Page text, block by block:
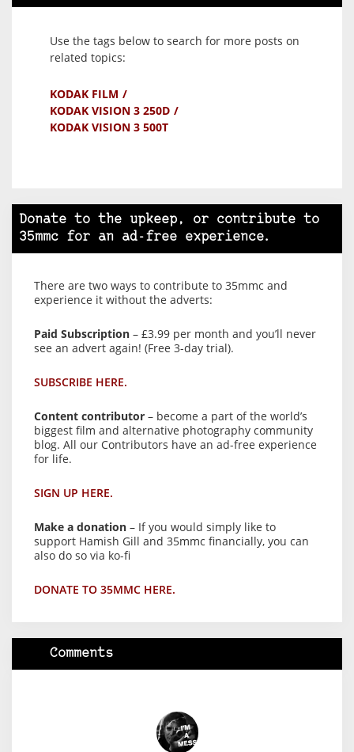
Use the tags below to search for more posts on
related topics:
KODAK FILM
KODAK VISION 3 250D
KODAK VISION 3 500T
Donate to the upkeep, or contribute to
35mmc for an ad-free experience.
There are two ways to contribute to 35mmc and
experience it without the adverts:
Paid Subscription – £3.99 per month and you’ll never
see an advert again! (Free 3-day trial).
SUBSCRIBE HERE.
Content contributor – become a part of the world’s
biggest film and alternative photography community
blog. All our Contributors have an ad-free experience
for life.
SIGN UP HERE.
Make a donation – If you would simply like to
support Hamish Gill and 35mmc financially, you can
also do so via ko-fi
DONATE TO 35MMC HERE.
Comments